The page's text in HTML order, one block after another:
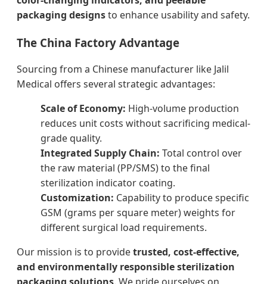
packaging designsto enhance usability and safety.
The China Factory Advantage
Sourcing from a Chinese manufacturer like Jalil
Medical offers several strategic advantages:
Scale of Economy: High-volume production
reduces unit costs without sacrificing medical-
grade quality.
Integrated Supply Chain: Total control over
the raw material (PP/SMS) to the final
sterilization indicator coating.
Customization: Capability to produce specific
GSM (grams per square meter) weights for
different surgical load requirements.
Our mission is to providetrusted, cost-effective,
and environmentally responsible sterilization